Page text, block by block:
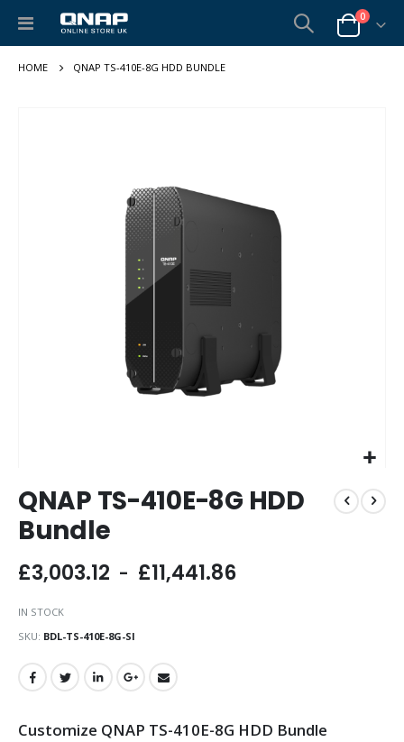
Toggle
Cart
0items
QNAP TS-410E-8G HDD BUNDLE
to
the
beginning
the
gallery
QNAP TS-410E-8G HDD
Bundle
£3,003.12 £11,441.86
IN STOCK
SKU BDL-TS-410E-8G-SI
Customize QNAP TS-410E-8G HDD Bundle